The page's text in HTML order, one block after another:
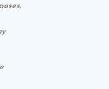
.